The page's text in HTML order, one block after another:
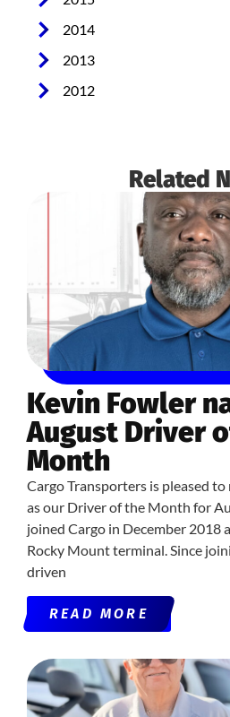
2014
2013
2012
Related
Kevin Fowler
August Driver
Month
Cargo Transporters is pleased
as our Driver of the Month for
joined Cargo in December 2018
Rocky Mount terminal. Since
driven
READ MORE